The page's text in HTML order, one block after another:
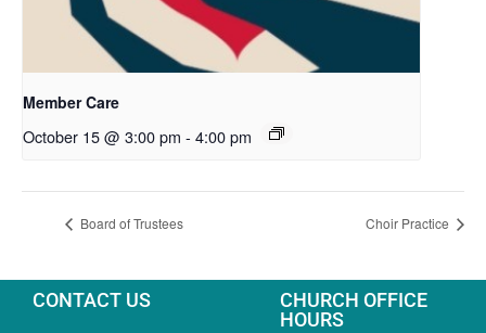
Member Care
October 15 @ 3:00 pm - 4:00 pm
Board of Trustees Choir Practice
CONTACT US
CHURCH OFFICE
HOURS